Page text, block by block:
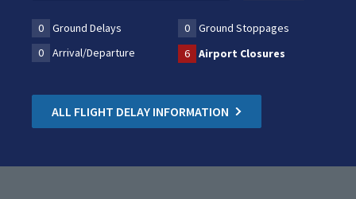
0 Ground Delays 0
Ground Stoppages
0
Arrival/Departure 6 Airport Closures
ALL FLIGHT DELAY INFORMATION